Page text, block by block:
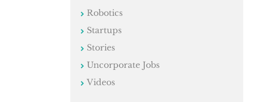
Robotics
Startups
Stories
Uncorporate Jobs
Videos